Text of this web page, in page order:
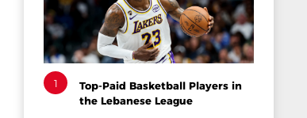
1
Top-Paid Basketball Players in
the Lebanese League